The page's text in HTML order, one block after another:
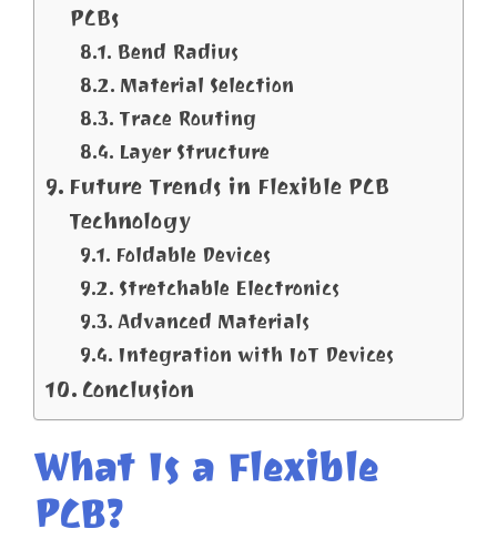
PCBs
Bend Radius
Material Selection
Trace Routing
Layer Structure
Future Trends in Flexible PCB
Technology
Foldable Devices
Stretchable Electronics
Advanced Materials
Integration with IoT Devices
Conclusion
What Is a Flexible
PCB?